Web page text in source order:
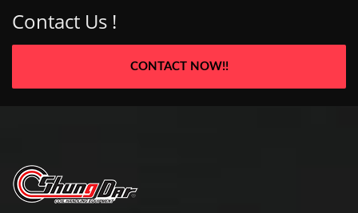
Contact Us !
CONTACT NOW!!